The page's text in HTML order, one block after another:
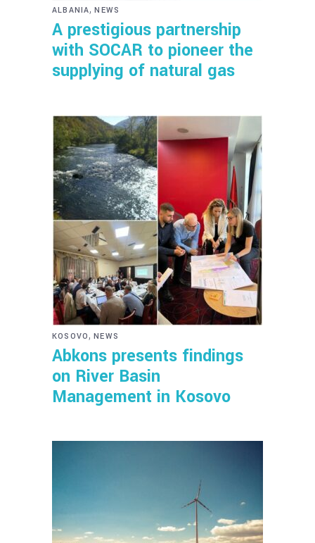
ALBANIA,NEWS
A prestigious partnership
with SOCAR to pioneer the
supplying of natural gas
KOSOVO,NEWS
Abkons presents findings
on River Basin
Management in Kosovo